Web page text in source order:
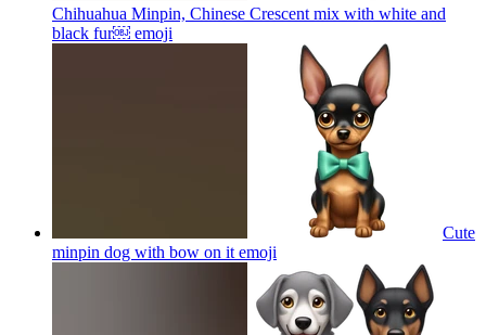
Chihuahua Minpin, Chinese Crescent mix with white and
black fur￼ emoji
Cute
minpin dog with bow on it emoji